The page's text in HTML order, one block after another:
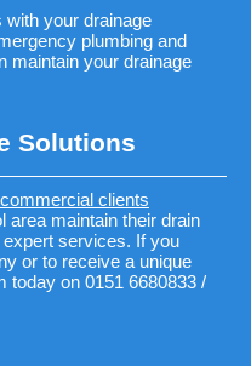
with your drainage
plumbing and
maintain your drainage
Solutions
commercial clients
area maintain their drain
services. If you
or to receive a unique
today on 0151 6680833 /